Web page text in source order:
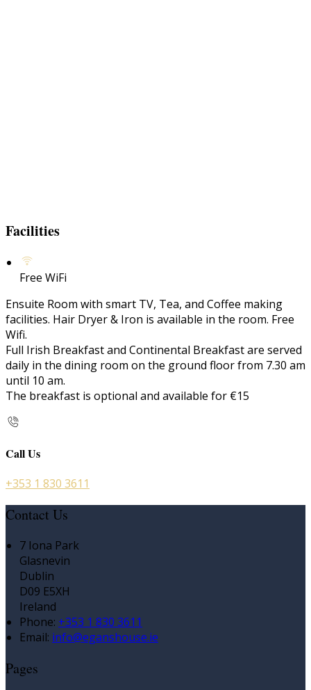
Facilities
Free WiFi
Ensuite Room with smart TV, Tea, and Coffee making
facilities. Hair Dryer & Iron is available in the room. Free
Wifi.
Full Irish Breakfast and Continental Breakfast are served
daily in the dining room on the ground floor from 7.30 am
until 10 am.
The breakfast is optional and available for €15
Call Us
+353 1 830 3611
Contact Us
7 Iona Park
Glasnevin
Dublin
D09 E5XH
Ireland
Phone: +353 1 830 3611
Email: info@eganshouse.ie
Pages